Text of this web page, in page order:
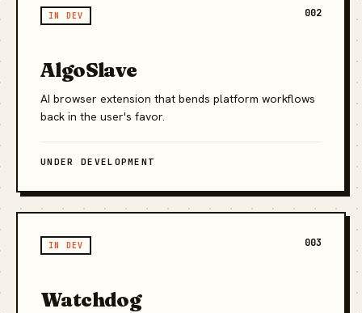
IN DEV 002
AlgoSlave
AI browser extension that bends platform workflows
back in the user's favor.
UNDER DEVELOPMENT
IN DEV 003
Watchdog